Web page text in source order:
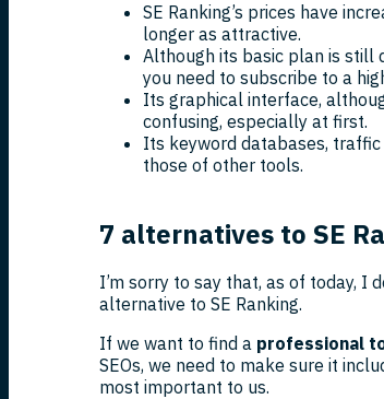
SE Ranking’s prices have
longer as attractive.
Although its basic plan is still
you need to subscribe to a
Its graphical interface,
confusing, especially at first.
Its keyword databases,
those of other tools.
7 alternatives to SE
I’m sorry to say that, as of today, I
alternative to SE Ranking.
If we want to find a professional
SEOs, we need to make sure it
most important to us.